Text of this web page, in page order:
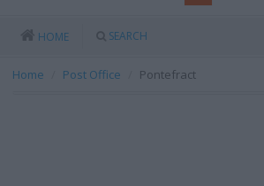
HOME SEARCH
Home Post Office Pontefract